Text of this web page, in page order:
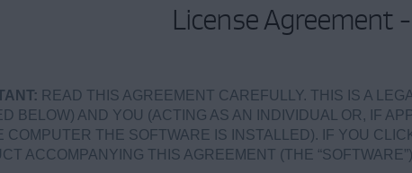
License Agreement -
READ THIS AGREEMENT CAREFULLY. THIS IS A
BELOW) AND YOU (ACTING AS AN INDIVIDUAL OR, IF
COMPUTER THE SOFTWARE IS INSTALLED). IF YOU
ACCOMPANYING THIS AGREEMENT (THE